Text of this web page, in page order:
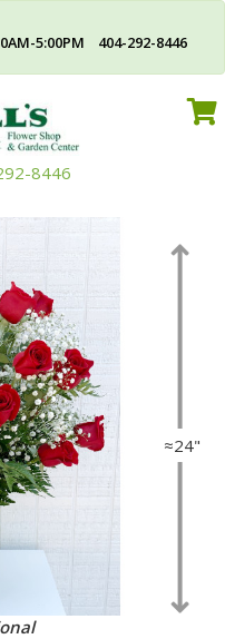
5:00PM 404-292-8446
8446
≈24"